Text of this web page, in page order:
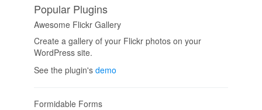
Popular Plugins
Awesome Flickr Gallery
Create a gallery of your Flickr photos on your
WordPress site.
See the plugin's demo
Formidable Forms